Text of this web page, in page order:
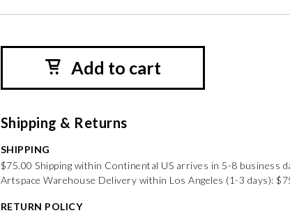
Add to cart
Shipping & Returns
SHIPPING
$75.00 Shipping within Continental US arrives in 5-8 business
Artspace Warehouse Delivery within Los Angeles (1-3 days):
RETURN POLICY